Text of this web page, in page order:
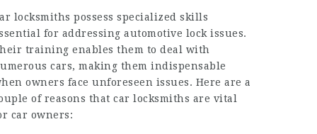
locksmiths possess specialized skills
for addressing automotive lock issues.
training enables them to deal with
cars, making them indispensable
owners face unforeseen issues. Here are a
of reasons that car locksmiths are vital
car owners: